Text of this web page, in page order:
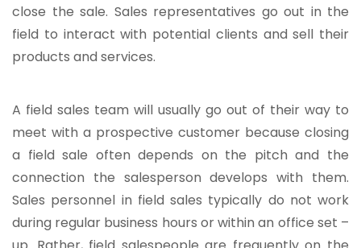
close the sale. Sales representatives go out in the
field to interact with potential clients and sell their
products and services.
A field sales team will usually go out of their way to
meet with a prospective customer because closing
a field sale often depends on the pitch and the
connection the salesperson develops with them.
Sales personnel in field sales typically do not work
during regular business hours or within an office set –